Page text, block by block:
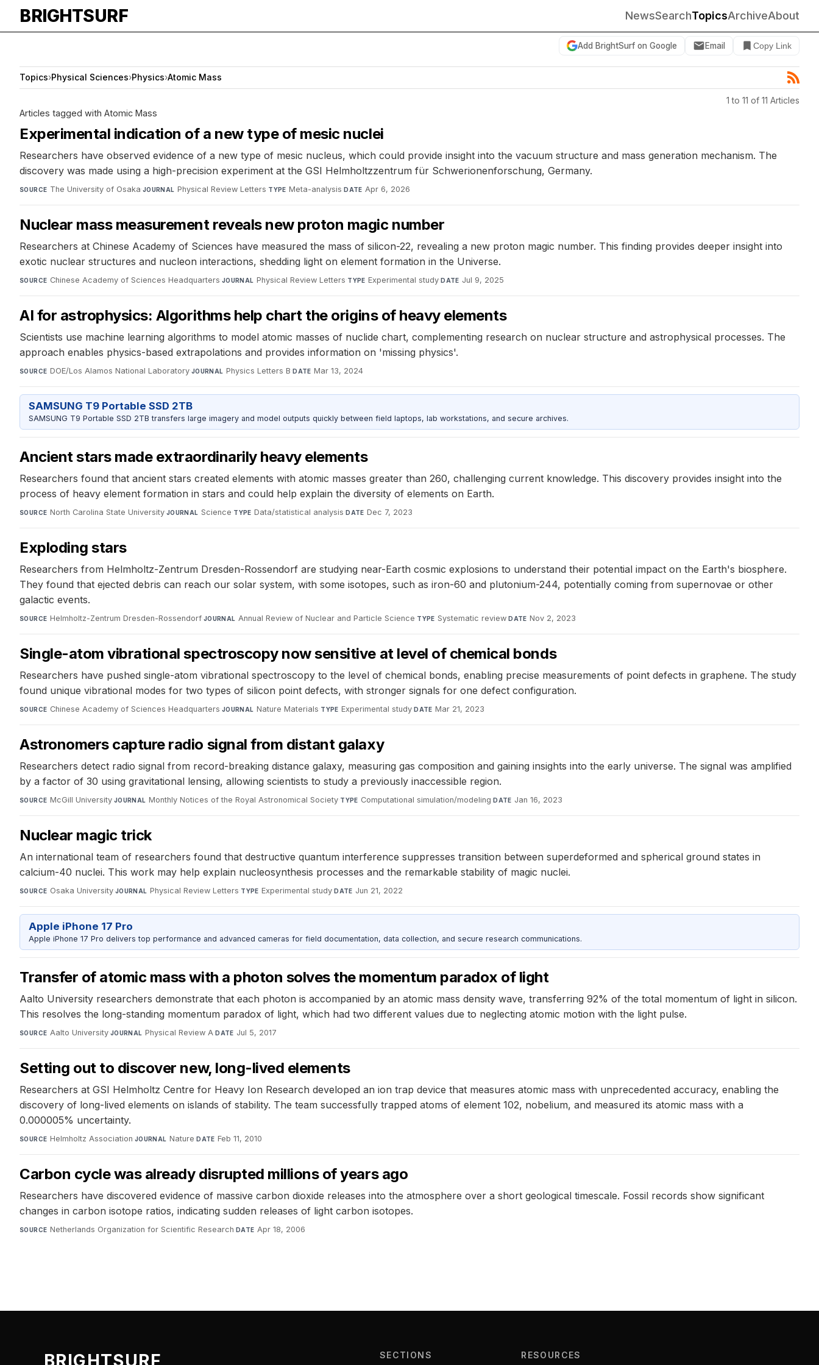
BRIGHTSURF NewsSearchTopicsArchiveAbout
Add BrightSurf on Google Email Copy Link
Topics›Physical Sciences›Physics›Atomic Mass
1 to 11 of 11 Articles
Articles tagged with Atomic Mass
Experimental indication of a new type of mesic nuclei
Researchers have observed evidence of a new type of mesic nucleus, which could provide insight into the vacuum structure and mass generation mechanism. The
discovery was made using a high-precision experiment at the GSI Helmholtzzentrum für Schwerionenforschung, Germany.
SOURCE The University of Osaka·JOURNAL Physical Review Letters·TYPE Meta-analysis·DATE Apr 6, 2026
Nuclear mass measurement reveals new proton magic number
Researchers at Chinese Academy of Sciences have measured the mass of silicon-22, revealing a new proton magic number. This finding provides deeper insight into
exotic nuclear structures and nucleon interactions, shedding light on element formation in the Universe.
SOURCE Chinese Academy of Sciences Headquarters·JOURNAL Physical Review Letters·TYPE Experimental study·DATE Jul 9, 2025
AI for astrophysics: Algorithms help chart the origins of heavy elements
Scientists use machine learning algorithms to model atomic masses of nuclide chart, complementing research on nuclear structure and astrophysical processes. The
approach enables physics-based extrapolations and provides information on 'missing physics'.
SOURCE DOE/Los Alamos National Laboratory·JOURNAL Physics Letters B·DATE Mar 13, 2024
SAMSUNG T9 Portable SSD 2TB
SAMSUNG T9 Portable SSD 2TB transfers large imagery and model outputs quickly between field laptops, lab workstations, and secure archives.
Ancient stars made extraordinarily heavy elements
Researchers found that ancient stars created elements with atomic masses greater than 260, challenging current knowledge. This discovery provides insight into the
process of heavy element formation in stars and could help explain the diversity of elements on Earth.
SOURCE North Carolina State University·JOURNAL Science·TYPE Data/statistical analysis·DATE Dec 7, 2023
Exploding stars
Researchers from Helmholtz-Zentrum Dresden-Rossendorf are studying near-Earth cosmic explosions to understand their potential impact on the Earth's biosphere.
They found that ejected debris can reach our solar system, with some isotopes, such as iron-60 and plutonium-244, potentially coming from supernovae or other
galactic events.
SOURCE Helmholtz-Zentrum Dresden-Rossendorf·JOURNAL Annual Review of Nuclear and Particle Science·TYPE Systematic review·DATE Nov 2, 2023
Single-atom vibrational spectroscopy now sensitive at level of chemical bonds
Researchers have pushed single-atom vibrational spectroscopy to the level of chemical bonds, enabling precise measurements of point defects in graphene. The study
found unique vibrational modes for two types of silicon point defects, with stronger signals for one defect configuration.
SOURCE Chinese Academy of Sciences Headquarters·JOURNAL Nature Materials·TYPE Experimental study·DATE Mar 21, 2023
Astronomers capture radio signal from distant galaxy
Researchers detect radio signal from record-breaking distance galaxy, measuring gas composition and gaining insights into the early universe. The signal was amplified
by a factor of 30 using gravitational lensing, allowing scientists to study a previously inaccessible region.
SOURCE McGill University·JOURNAL Monthly Notices of the Royal Astronomical Society·TYPE Computational simulation/modeling·DATE Jan 16, 2023
Nuclear magic trick
An international team of researchers found that destructive quantum interference suppresses transition between superdeformed and spherical ground states in
calcium-40 nuclei. This work may help explain nucleosynthesis processes and the remarkable stability of magic nuclei.
SOURCE Osaka University·JOURNAL Physical Review Letters·TYPE Experimental study·DATE Jun 21, 2022
Apple iPhone 17 Pro
Apple iPhone 17 Pro delivers top performance and advanced cameras for field documentation, data collection, and secure research communications.
Transfer of atomic mass with a photon solves the momentum paradox of light
Aalto University researchers demonstrate that each photon is accompanied by an atomic mass density wave, transferring 92% of the total momentum of light in silicon.
This resolves the long-standing momentum paradox of light, which had two different values due to neglecting atomic motion with the light pulse.
SOURCE Aalto University·JOURNAL Physical Review A·DATE Jul 5, 2017
Setting out to discover new, long-lived elements
Researchers at GSI Helmholtz Centre for Heavy Ion Research developed an ion trap device that measures atomic mass with unprecedented accuracy, enabling the
discovery of long-lived elements on islands of stability. The team successfully trapped atoms of element 102, nobelium, and measured its atomic mass with a
0.000005% uncertainty.
SOURCE Helmholtz Association·JOURNAL Nature·DATE Feb 11, 2010
Carbon cycle was already disrupted millions of years ago
Researchers have discovered evidence of massive carbon dioxide releases into the atmosphere over a short geological timescale. Fossil records show significant
changes in carbon isotope ratios, indicating sudden releases of light carbon isotopes.
SOURCE Netherlands Organization for Scientific Research·DATE Apr 18, 2006
BRIGHTSURF SECTIONS RESOURCES